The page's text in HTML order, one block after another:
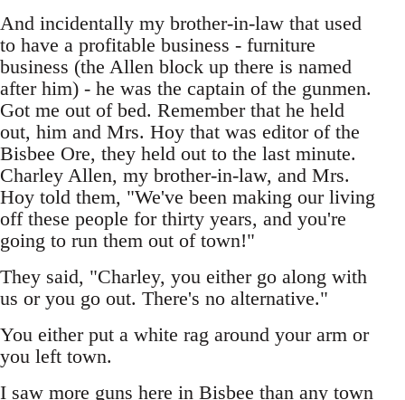
And incidentally my brother-in-law that used
to have a profitable business - furniture
business (the Allen block up there is named
after him) - he was the captain of the gunmen.
Got me out of bed. Remember that he held
out, him and Mrs. Hoy that was editor of the
Bisbee Ore, they held out to the last minute.
Charley Allen, my brother-in-law, and Mrs.
Hoy told them, "We've been making our living
off these people for thirty years, and you're
going to run them out of town!"
They said, "Charley, you either go along with
us or you go out. There's no alternative."
You either put a white rag around your arm or
you left town.
I saw more guns here in Bisbee than any town